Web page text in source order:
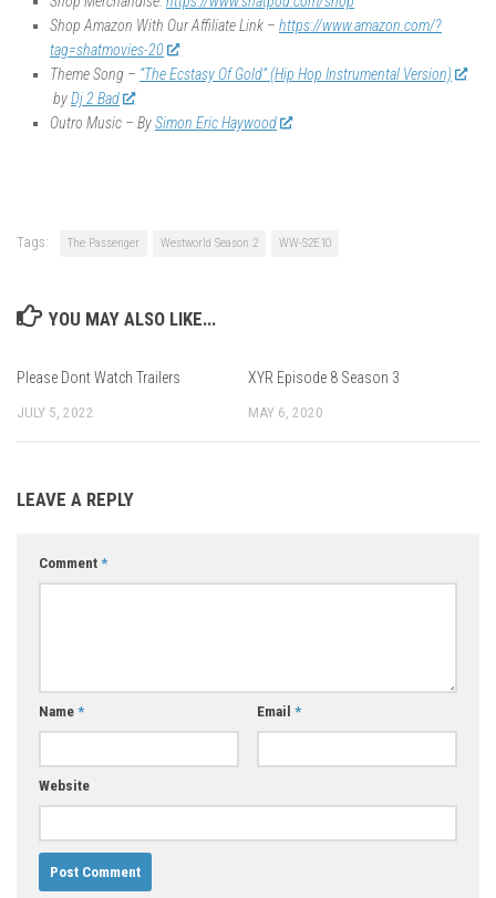
Shop Amazon With Our Affiliate Link – https://www.amazon.com/?
tag=shatmovies-20
Theme Song – “The Ecstasy Of Gold” (Hip Hop Instrumental Version)
byDj 2 Bad
Outro Music – BySimon Eric Haywood
Tags: The Passenger Westworld Season 2 WW-S2E10
YOU MAY ALSO LIKE...
Please Dont Watch Trailers
JULY 5, 2022
XYR Episode 8 Season 3
MAY 6, 2020
LEAVE A REPLY
Comment *
Name * Email *
Website